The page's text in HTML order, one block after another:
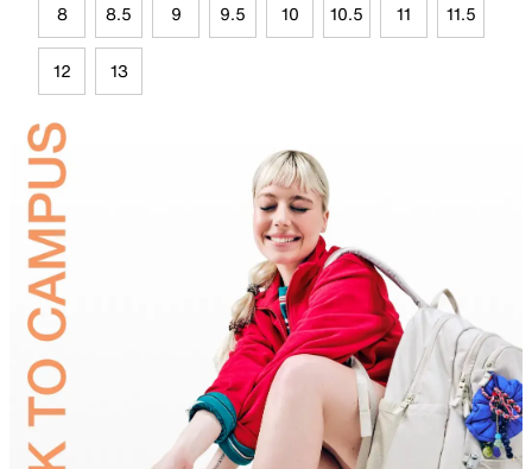
8 8.5 9 9.5 10 10.5 11 11.5
12 13